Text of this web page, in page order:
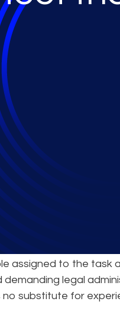
tackle complex, large-
assigned to the task
legal
substitute for